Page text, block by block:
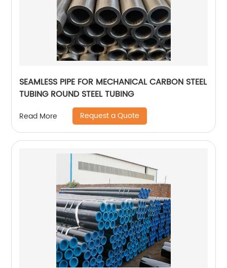
SEAMLESS PIPE FOR MECHANICAL CARBON STEEL
TUBING ROUND STEEL TUBING
Read More Request a Quote